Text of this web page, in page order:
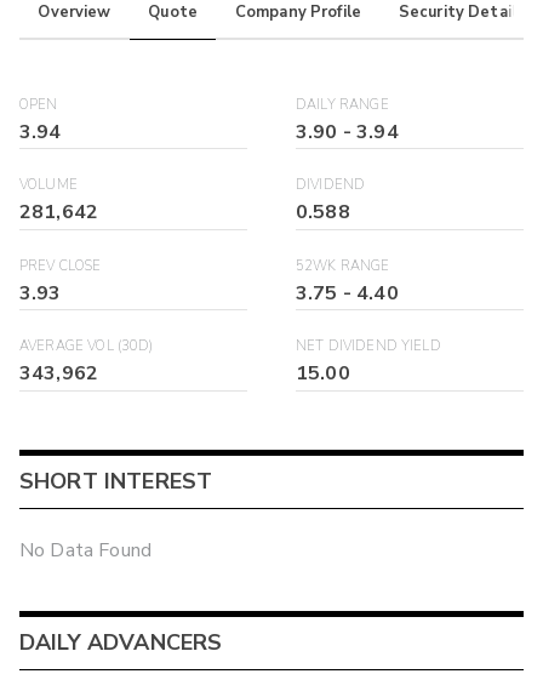
Overview Quote Company Profile Security Details
OPEN
3.94
DAILY RANGE
3.90 -3.94
VOLUME
281,642
DIVIDEND
0.588
PREV CLOSE
3.93
52WK RANGE
3.75 - 4.40
AVERAGE VOL (30D)
343,962
NET DIVIDEND YIELD
15.00
SHORT INTEREST
No Data Found
DAILY ADVANCERS